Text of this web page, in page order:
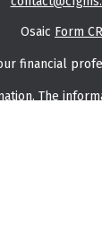
Osaic Form
financial
The